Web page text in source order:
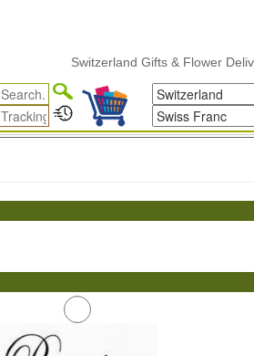
Switzerland Gifts & Flower Delivery